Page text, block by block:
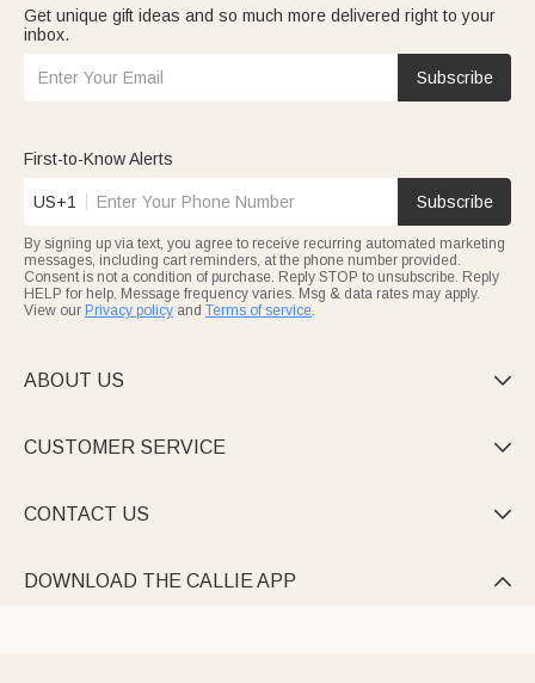
Get unique gift ideas and so much more delivered right to your
inbox.
Subscribe
First-to-Know Alerts
US+1 Subscribe
By signing up via text, you agree to receive recurring automated marketing
messages, including cart reminders, at the phone number provided.
Consent is not a condition of purchase. Reply STOP to unsubscribe. Reply
HELP for help. Message frequency varies. Msg & data rates may apply.
View our Privacy policy and Terms of service.
ABOUT US 
CUSTOMER SERVICE 
CONTACT US 
DOWNLOAD THE CALLIE APP 